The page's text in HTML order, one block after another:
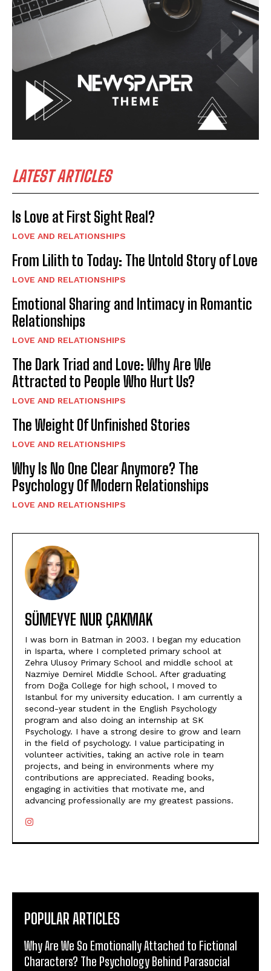
LATEST ARTICLES
Is Love at First Sight Real?
LOVE AND RELATIONSHIPS
From Lilith to Today: The Untold Story of Love
LOVE AND RELATIONSHIPS
Emotional Sharing and Intimacy in Romantic
Relationships
LOVE AND RELATIONSHIPS
The Dark Triad and Love: Why Are We
Attracted to People Who Hurt Us?
LOVE AND RELATIONSHIPS
The Weight Of Unfinished Stories
LOVE AND RELATIONSHIPS
Why Is No One Clear Anymore? The
Psychology Of Modern Relationships
LOVE AND RELATIONSHIPS
SÜMEYYE NUR ÇAKMAK
I was born in Batman in 2003. I began my education
in Isparta, where I completed primary school at
Zehra Ulusoy Primary School and middle school at
Nazmiye Demirel Middle School. After graduating
from Doğa College for high school, I moved to
Istanbul for my university education. I am currently a
second-year student in the English Psychology
program and also doing an internship at SK
Psychology. I have a strong desire to grow and learn
in the field of psychology. I value participating in
volunteer activities, taking an active role in team
projects, and being in environments where my
contributions are appreciated. Reading books,
engaging in activities that motivate me, and
advancing professionally are my greatest passions.
POPULAR ARTICLES
Why Are We So Emotionally Attached to Fictional
Characters? The Psychology Behind Parasocial